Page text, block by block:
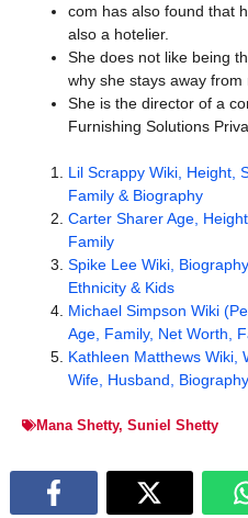
com has also found that
also a hotelier.
She does not like being
why she stays away from
She is the director of a
Furnishing Solutions
Lil Scrappy Wiki, Height,
Family & Biography
Carter Sharer Age,
Family
Spike Lee Wiki,
Ethnicity & Kids
Michael Simpson Wiki
Age, Family, Net Worth,
Kathleen Matthews Wiki,
Wife, Husband,
Mana Shetty, Suniel Shetty